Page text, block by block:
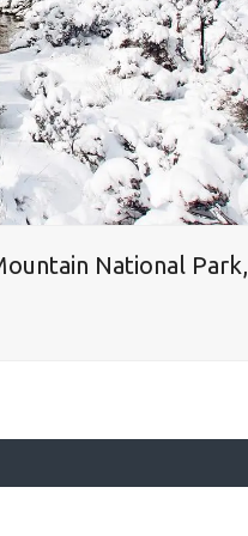
National Park,